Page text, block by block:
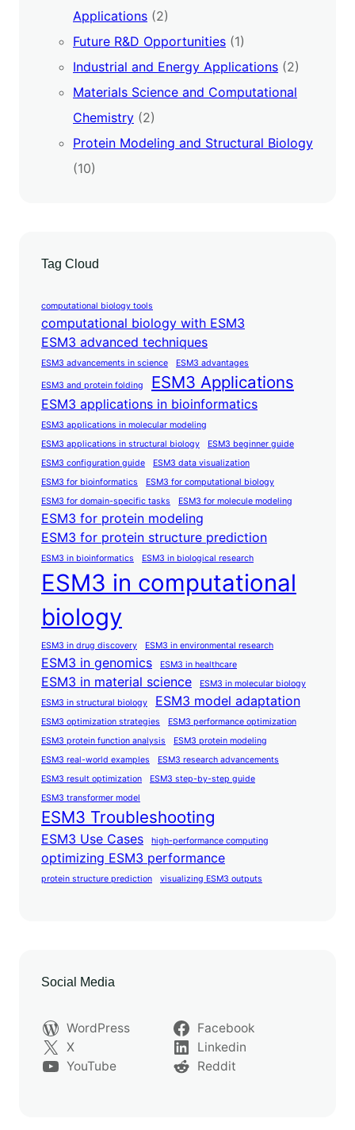
Applications (2)
Future R&D Opportunities (1)
Industrial and Energy Applications (2)
Materials Science and Computational
Chemistry (2)
Protein Modeling and Structural Biology
(10)
Tag Cloud
computational biology tools
computational biology with ESM3
ESM3 advanced techniques
ESM3 advancements in science ESM3 advantages
ESM3 and protein folding ESM3 Applications
ESM3 applications in bioinformatics
ESM3 applications in molecular modeling
ESM3 applications in structural biology
ESM3 beginner guide
ESM3 configuration guide
ESM3 data visualization
ESM3 for bioinformatics
ESM3 for computational biology
ESM3 for domain-specific tasks
ESM3 for molecule modeling
ESM3 for protein modeling
ESM3 for protein structure prediction
ESM3 in bioinformatics ESM3 in biological research
ESM3 in computational
biology
ESM3 in drug discovery ESM3 in environmental research
ESM3 in genomics ESM3 in healthcare
ESM3 in material science
ESM3 in molecular biology
ESM3 in structural biology
ESM3 model adaptation
ESM3 optimization strategies
ESM3 performance optimization
ESM3 protein function analysis
ESM3 protein modeling
ESM3 real-world examples
ESM3 research advancements
ESM3 result optimization
ESM3 step-by-step guide
ESM3 transformer model
ESM3 Troubleshooting
ESM3 Use Cases high-performance computing
optimizing ESM3 performance
protein structure prediction visualizing ESM3 outputs
Social Media
WordPress
Facebook
X
Linkedin
YouTube
Reddit